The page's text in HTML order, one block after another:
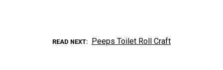
READ NEXT Peeps Toilet Roll Craft